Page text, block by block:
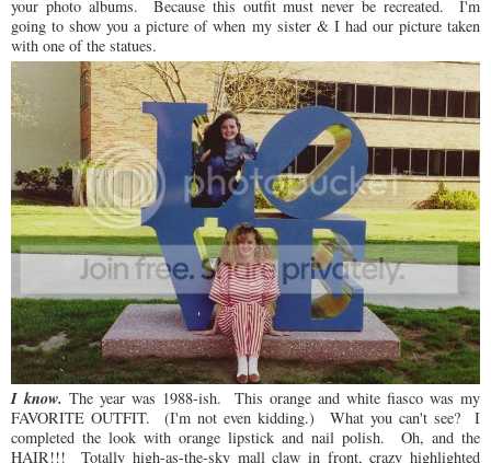
your photo albums. Because this outfit must never be recreated. I'm
going to show you a picture of when my sister & I had our picture taken
with one of the statues.
I know. The year was 1988-ish. This orange and white fiasco was my
FAVORITE OUTFIT. (I'm not even kidding.) What you can't see? I
completed the look with orange lipstick and nail polish. Oh, and the
HAIR!!! Totally high-as-the-sky mall claw in front, crazy highlighted